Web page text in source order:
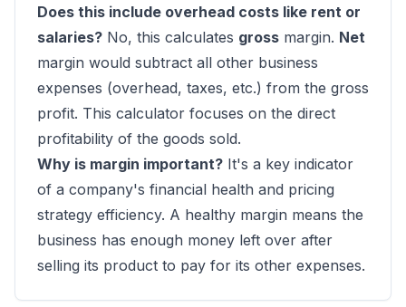
Does this include overhead costs like rent or
salaries? No, this calculates gross margin. Net
margin would subtract all other business
expenses (overhead, taxes, etc.) from the gross
profit. This calculator focuses on the direct
profitability of the goods sold.
Why is margin important? It's a key indicator
of a company's financial health and pricing
strategy efficiency. A healthy margin means the
business has enough money left over after
selling its product to pay for its other expenses.